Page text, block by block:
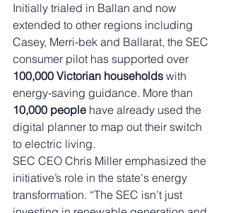
Initially trialed in Ballan and now
extended to other regions including
Casey, Merri-bek and Ballarat, the SEC
consumer pilot has supported over
100,000 Victorian households with
energy-saving guidance. More than
10,000 people have already used the
digital planner to map out their switch
to electric living.
SEC CEO Chris Miller emphasized the
initiative’s role in the state's energy
transformation. “The SEC isn’t just